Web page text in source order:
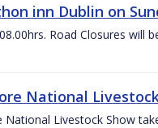
inn Dublin on
Road Closures will
National
National Livestock Show